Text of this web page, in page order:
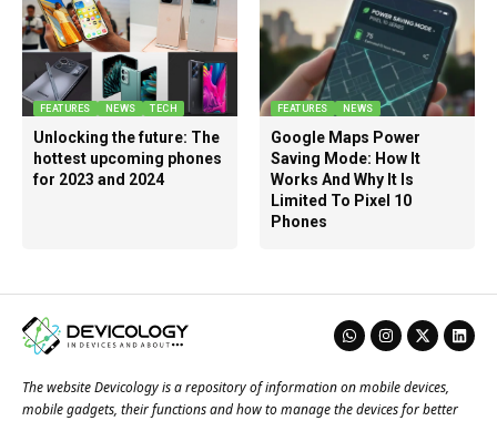
FEATURES NEWS TECH
Unlocking the future: The
hottest upcoming phones
for 2023 and 2024
FEATURES NEWS
Google Maps Power
Saving Mode: How It
Works And Why It Is
Limited To Pixel 10
Phones
The website Devicology is a repository of information on mobile devices,
mobile gadgets, their functions and how to manage the devices for better